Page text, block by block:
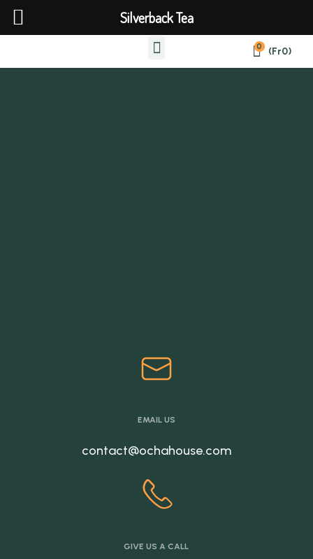
0 (Fr0)
EMAIL US
contact@ochahouse.com
GIVE US A CALL
Silverback Tea